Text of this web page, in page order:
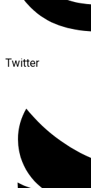
Twitter